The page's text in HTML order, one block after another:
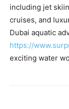
including jet
cruises, and
Dubai aquatic
https://
exciting water